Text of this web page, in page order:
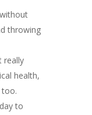
throwing
really
health,
to